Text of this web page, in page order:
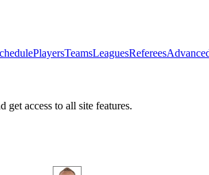
PlayersTeamsLeaguesReferees
get access to all site features.